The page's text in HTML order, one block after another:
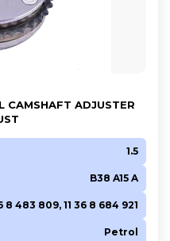
CAMSHAFT ADJUSTER
1.5
B38 A15 A
8 483 809, 11 36 8 684 921
Petrol